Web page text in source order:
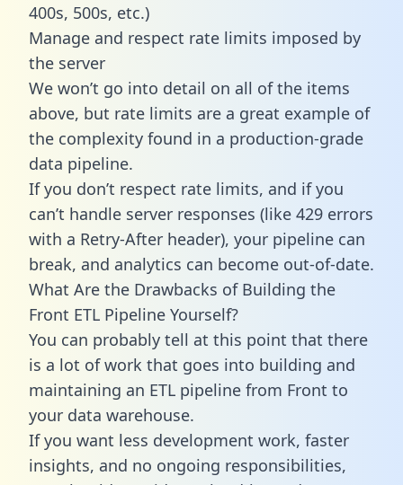
400s, 500s, etc.)
Manage and respect rate limits imposed by
the server
We won’t go into detail on all of the items
above, but rate limits are a great example of
the complexity found in a production-grade
data pipeline.
If you don’t respect rate limits, and if you
can’t handle server responses (like 429 errors
with a Retry-After header), your pipeline can
break, and analytics can become out-of-date.
What Are the Drawbacks of Building the
Front ETL Pipeline Yourself?
You can probably tell at this point that there
is a lot of work that goes into building and
maintaining an ETL pipeline from Front to
your data warehouse.
If you want less development work, faster
insights, and no ongoing responsibilities,